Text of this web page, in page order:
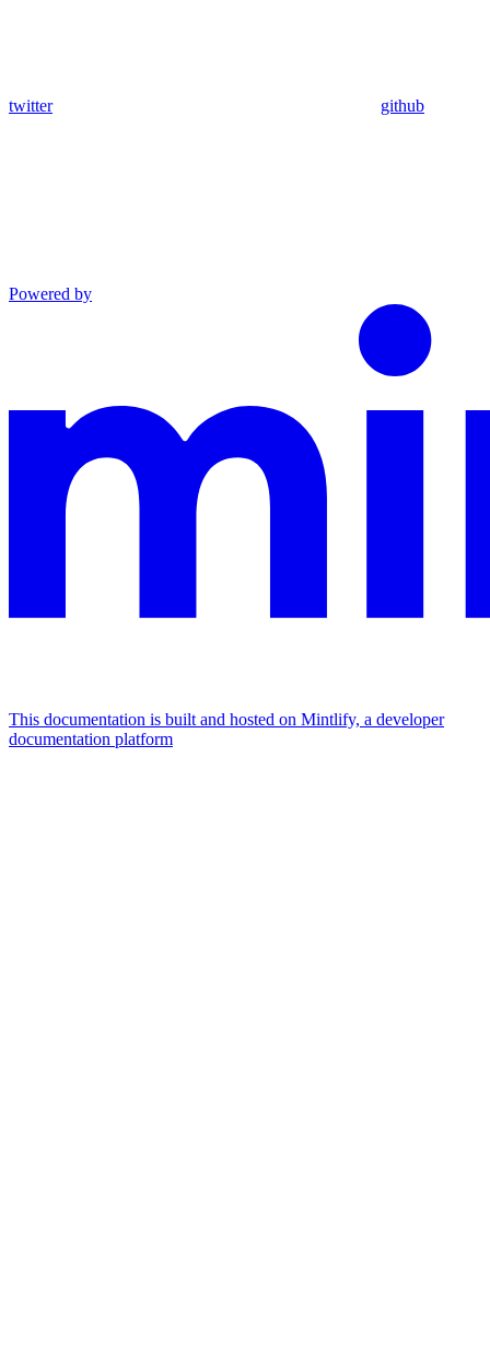
twitter github
Powered by
This documentation is built and hosted on Mintlify, a developer
documentation platform